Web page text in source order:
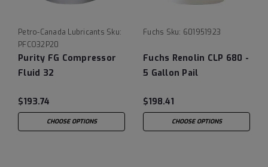
Petro-Canada Lubricants Sku:
PFCO32P20
Purity FG Compressor
Fluid 32
$193.74
CHOOSE OPTIONS
Fuchs Sku: 601951923
Fuchs Renolin CLP 680 -
5 Gallon Pail
$198.41
CHOOSE OPTIONS